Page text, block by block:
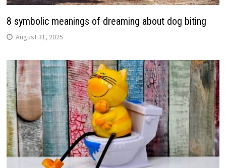
8 symbolic meanings of dreaming about dog biting
August 31, 2025